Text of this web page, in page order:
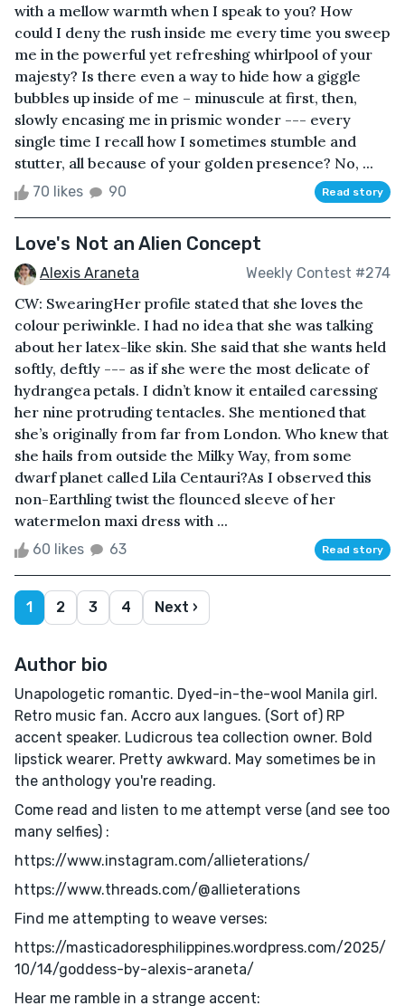
with a mellow warmth when I speak to you? How
could I deny the rush inside me every time you sweep
me in the powerful yet refreshing whirlpool of your
majesty? Is there even a way to hide how a giggle
bubbles up inside of me – minuscule at first, then,
slowly encasing me in prismic wonder --- every
single time I recall how I sometimes stumble and
stutter, all because of your golden presence? No, ...
70 likes 90 Read story
Love's Not an Alien Concept
Alexis Araneta Weekly Contest #274
CW: SwearingHer profile stated that she loves the
colour periwinkle. I had no idea that she was talking
about her latex-like skin. She said that she wants held
softly, deftly --- as if she were the most delicate of
hydrangea petals. I didn’t know it entailed caressing
her nine protruding tentacles. She mentioned that
she’s originally from far from London. Who knew that
she hails from outside the Milky Way, from some
dwarf planet called Lila Centauri?As I observed this
non-Earthling twist the flounced sleeve of her
watermelon maxi dress with ...
60 likes 63 Read story
1 2 3 4 Next ›
Author bio
Unapologetic romantic. Dyed-in-the-wool Manila girl.
Retro music fan. Accro aux langues. (Sort of) RP
accent speaker. Ludicrous tea collection owner. Bold
lipstick wearer. Pretty awkward. May sometimes be in
the anthology you're reading.
Come read and listen to me attempt verse (and see too
many selfies) :
https://www.instagram.com/allieterations/
https://www.threads.com/@allieterations
Find me attempting to weave verses:
https://masticadoresphilippines.wordpress.com/2025/
10/14/goddess-by-alexis-araneta/
Hear me ramble in a strange accent: